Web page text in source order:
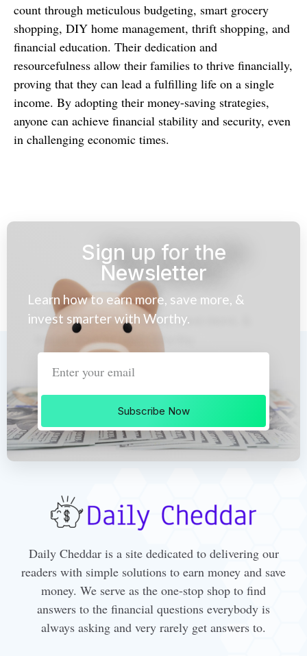
count through meticulous budgeting, smart grocery
shopping, DIY home management, thrift shopping, and
financial education. Their dedication and
resourcefulness allow their families to thrive financially,
proving that they can lead a fulfilling life on a single
income. By adopting their money-saving strategies,
anyone can achieve financial stability and security, even
in challenging economic times.
Sign up for the
Newsletter
Learn how to earn more, save more, &
invest smarter with Worthy.
Subscribe Now
Daily Cheddar is a site dedicated to delivering our
readers with simple solutions to earn money and save
money. We serve as the one-stop shop to find
answers to the financial questions everybody is
always asking and very rarely get answers to.